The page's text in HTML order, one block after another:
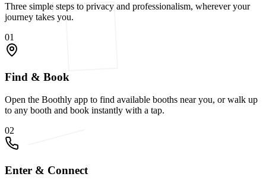
Three simple steps to privacy and professionalism, wherever your
journey takes you.
01
Find & Book
Open the Boothly app to find available booths near you, or walk up
to any booth and book instantly with a tap.
02
Enter & Connect